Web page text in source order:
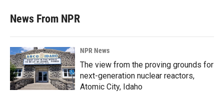
News From NPR
NPR News
The view from the proving grounds for
next-generation nuclear reactors,
Atomic City, Idaho